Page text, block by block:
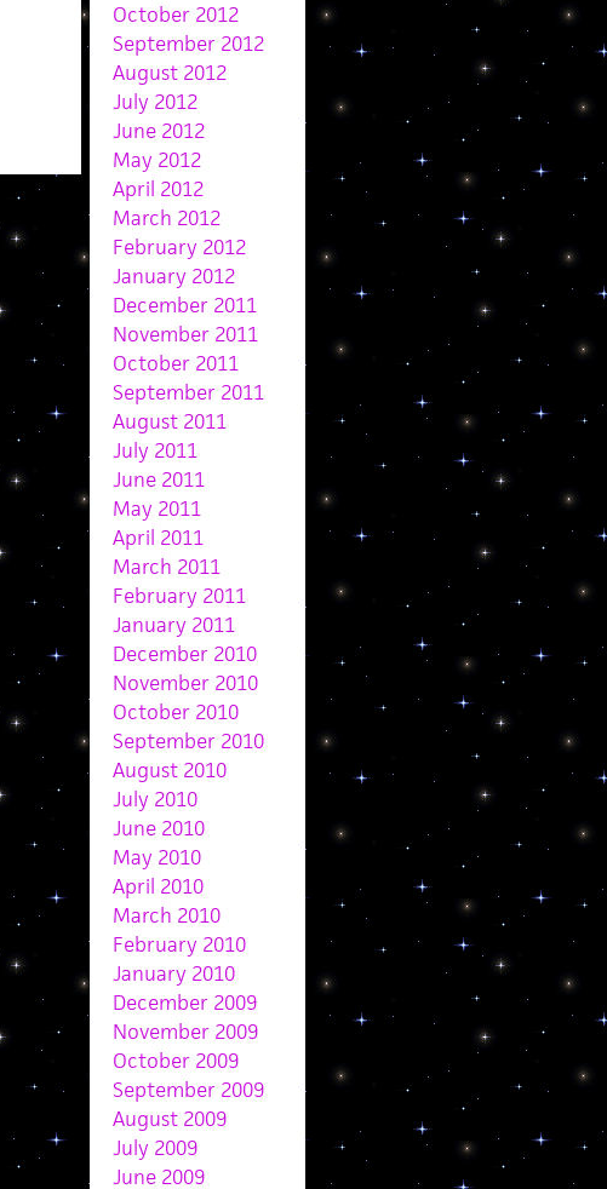
October 2012
September 2012
August 2012
July 2012
June 2012
May 2012
April 2012
March 2012
February 2012
January 2012
December 2011
November 2011
October 2011
September 2011
August 2011
July 2011
June 2011
May 2011
April 2011
March 2011
February 2011
January 2011
December 2010
November 2010
October 2010
September 2010
August 2010
July 2010
June 2010
May 2010
April 2010
March 2010
February 2010
January 2010
December 2009
November 2009
October 2009
September 2009
August 2009
July 2009
June 2009